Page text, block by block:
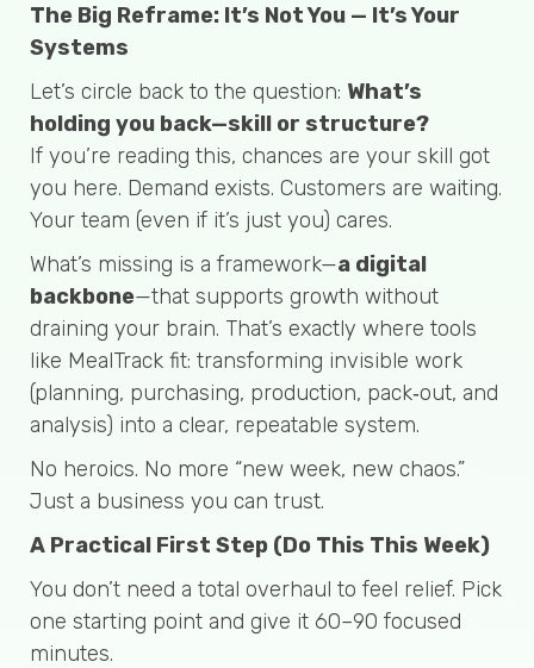
The Big Reframe: It’s Not You — It’s Your
Systems
Let’s circle back to the question: What’s
holding you back—skill or structure?
If you’re reading this, chances are your skill got
you here. Demand exists. Customers are waiting.
Your team (even if it’s just you) cares.
What’s missing is a framework—a digital
backbone—that supports growth without
draining your brain. That’s exactly where tools
like MealTrack fit: transforming invisible work
(planning, purchasing, production, pack‑out, and
analysis) into a clear, repeatable system.
No heroics. No more “new week, new chaos.”
Just a business you can trust.
A Practical First Step (Do This This Week)
You don’t need a total overhaul to feel relief. Pick
one starting point and give it 60–90 focused
minutes.